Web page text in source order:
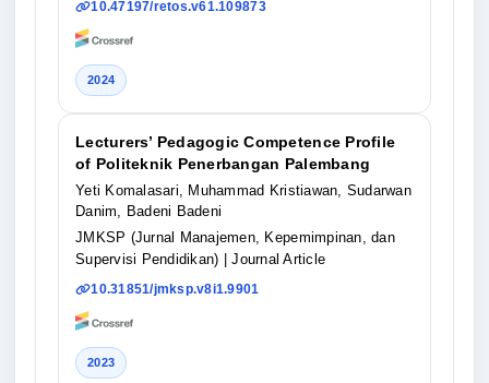
10.47197/retos.v61.109873
2024
Lecturers’ Pedagogic Competence Profile
of Politeknik Penerbangan Palembang
Yeti Komalasari, Muhammad Kristiawan, Sudarwan
Danim, Badeni Badeni
JMKSP (Jurnal Manajemen, Kepemimpinan, dan
Supervisi Pendidikan)
| Journal Article
10.31851/jmksp.v8i1.9901
2023